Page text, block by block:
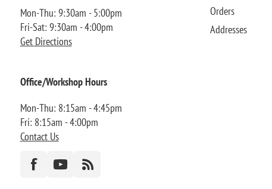
Mon-Thu: 9:30am - 5:00pm
Fri-Sat: 9:30am - 4:00pm
Get Directions
Office/Workshop Hours
Mon-Thu: 8:15am - 4:45pm
Fri: 8:15am - 4:00pm
Contact Us
Orders
Addresses